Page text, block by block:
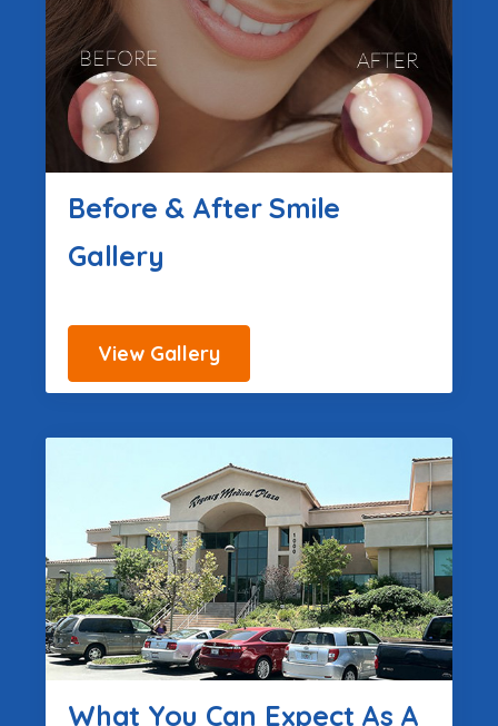
Before & After Smile
Gallery
View Gallery
What You Can Expect As A